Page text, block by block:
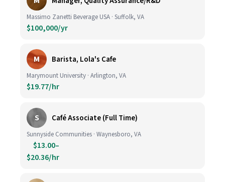
Massimo Zanetti Beverage USA · Suffolk, VA
$100,000/yr
M Barista, Lola's Cafe
Marymount University · Arlington, VA
$19.77/hr
S Café Associate (Full Time)
Sunnyside Communities · Waynesboro, VA
$13.00–
$20.36/hr